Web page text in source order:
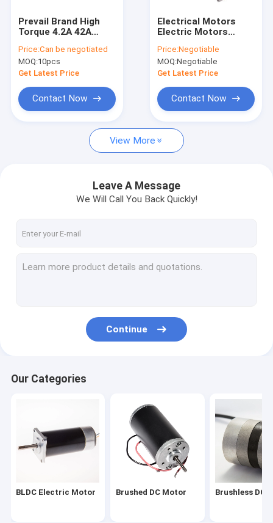
News
Cases
BLDC Electric Motor
Brushless DC motor
PMDC Motor
AC Servo Motor
Micro DC Motor
Prevail Brand High
Torque 4.2A 42A
110mm 48V 310V
3000RPM
Price:Can be negotiated
MOQ:10pcs
Get Latest Price
Contact Now
Electrical Motors
Electric Motors
Brush Motor
Price:Negotiable
MOQ:Negotiable
Get Latest Price
Contact Now
View More
Leave A Message
We Will Call You Back Quickly!
Continue
Our Categories
BLDC Electric Motor Brushed DC Motor Brushless DC